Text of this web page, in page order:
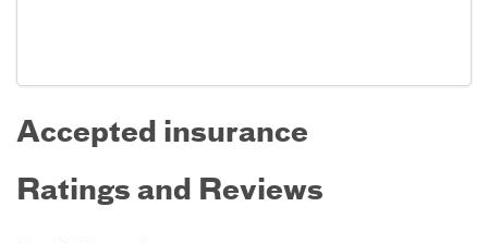
Accepted insurance
Ratings and Reviews